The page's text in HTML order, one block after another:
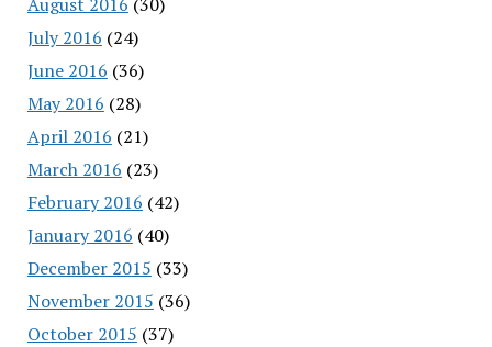
July 2016 (24)
June 2016 (36)
May 2016 (28)
April 2016 (21)
March 2016 (23)
February 2016 (42)
January 2016 (40)
December 2015 (33)
November 2015 (36)
October 2015 (37)